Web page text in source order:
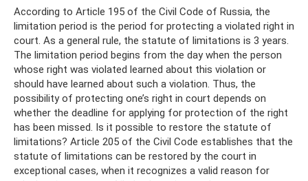
According to Article 195 of the Civil Code of Russia, the
limitation period is the period for protecting a violated right in
court. As a general rule, the statute of limitations is 3 years.
The limitation period begins from the day when the person
whose right was violated learned about this violation or
should have learned about such a violation. Thus, the
possibility of protecting one’s right in court depends on
whether the deadline for applying for protection of the right
has been missed. Is it possible to restore the statute of
limitations? Article 205 of the Civil Code establishes that the
statute of limitations can be restored by the court in
exceptional cases, when it recognizes a valid reason for